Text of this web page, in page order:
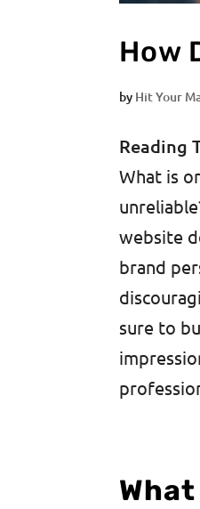
How
by Hit Your
Reading
What is
website
brand
sure to